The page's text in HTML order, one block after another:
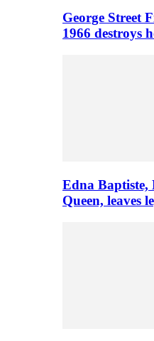
George Street
1966 destroys
Edna Baptiste,
Queen, leaves